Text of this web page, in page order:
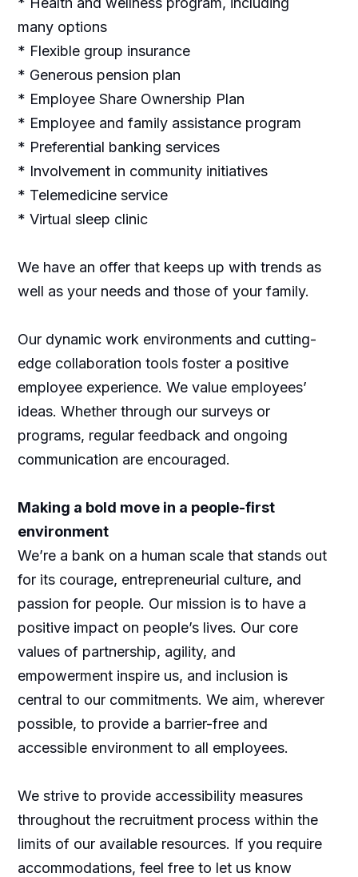
many options
* Flexible group insurance
* Generous pension plan
* Employee Share Ownership Plan
* Employee and family assistance program
* Preferential banking services
* Involvement in community initiatives
* Telemedicine service
* Virtual sleep clinic
We have an offer that keeps up with trends as
well as your needs and those of your family.
Our dynamic work environments and cutting-
edge collaboration tools foster a positive
employee experience. We value employees’
ideas. Whether through our surveys or
programs, regular feedback and ongoing
communication are encouraged.
Making a bold move in a people-first
environment
We’re a bank on a human scale that stands out
for its courage, entrepreneurial culture, and
passion for people. Our mission is to have a
positive impact on people’s lives. Our core
values of partnership, agility, and
empowerment inspire us, and inclusion is
central to our commitments. We aim, wherever
possible, to provide a barrier-free and
accessible environment to all employees.
We strive to provide accessibility measures
throughout the recruitment process within the
limits of our available resources. If you require
accommodations, feel free to let us know